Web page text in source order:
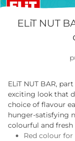
BRANDS
ELIT
ELIT NUT
MILKISS
IDEAL
BARS
SWEETS
SNACKS
ABOUT US
PENELOPA
MARKETS
NEWS
CONTACTS
ELiT NUT
ELiT NUT BAR,
exciting look that
choice of flavour
hunger-satisfying
colourful and fresh
Red colour